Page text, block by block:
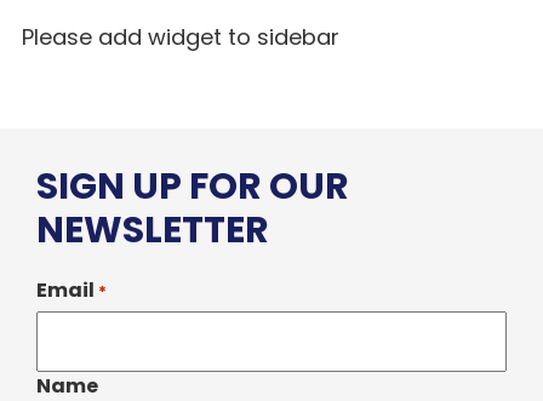
Please add widget to sidebar
SIGN UP FOR OUR
NEWSLETTER
Email *
Name